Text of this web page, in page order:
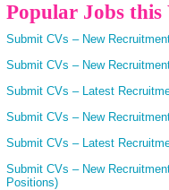
Popular Jobs this
Submit CVs – New
Submit CVs – New
Submit CVs – Latest
Submit CVs – New
Submit CVs – Latest
Submit CVs – New
Positions)